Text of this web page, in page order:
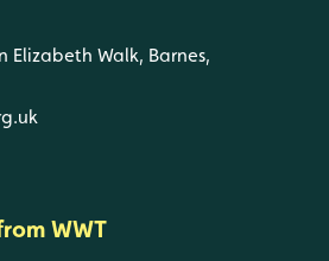
Elizabeth Walk, Barnes,
WWT